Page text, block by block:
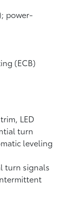
power-
(ECB)
LED
turn
leveling
turn signals